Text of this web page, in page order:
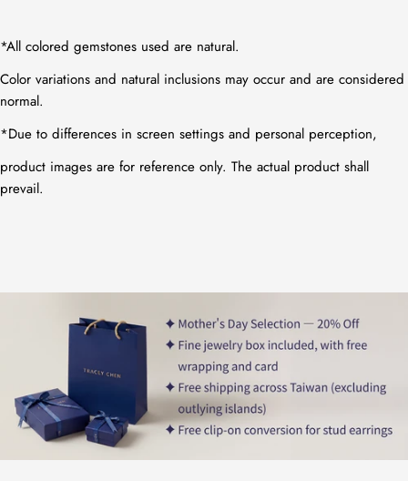
*All colored gemstones used are natural.
Color variations and natural inclusions may occur and are considered
normal.
*Due to differences in screen settings and personal perception,
product images are for reference only. The actual product shall
prevail.